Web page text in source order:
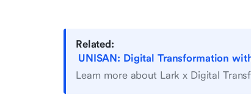
Related:
UNISAN: Digital Transformation
Learn more about Lark x Digital